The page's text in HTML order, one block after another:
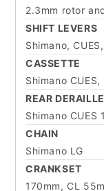
2.3mm rotor
SHIFT LEVERS
Shimano,
CASSETTE
Shimano
REAR
Shimano CUES
CHAIN
Shimano LG
CRANKSET
170mm, CL